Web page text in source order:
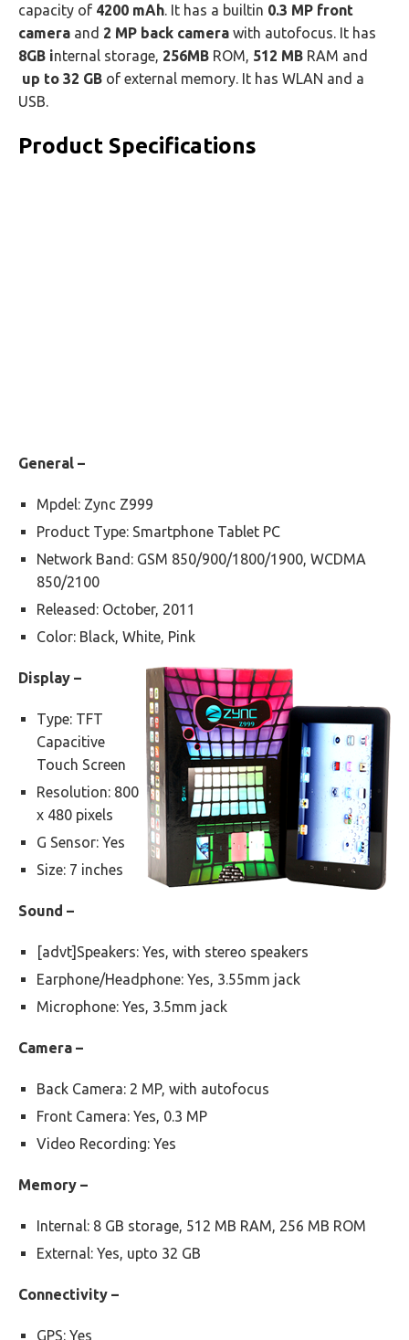
capacity of 4200 mAh. It has a builtin 0.3 MP front
camera and 2 MP back camera with autofocus. It has
8GB internal storage, 256MB ROM, 512 MB RAM and
up to 32 GB of external memory. It has WLAN and a
USB.
Product Specifications
General –
Mpdel: Zync Z999
Product Type: Smartphone Tablet PC
Network Band: GSM 850/900/1800/1900, WCDMA
850/2100
Released: October, 2011
Color: Black, White, Pink
Display –
Type: TFT
Capacitive
Touch Screen
Resolution: 800
x 480 pixels
G Sensor: Yes
Size: 7 inches
Sound –
[advt]Speakers: Yes, with stereo speakers
Earphone/Headphone: Yes, 3.55mm jack
Microphone: Yes, 3.5mm jack
Camera –
Back Camera: 2 MP, with autofocus
Front Camera: Yes, 0.3 MP
Video Recording: Yes
Memory –
Internal: 8 GB storage, 512 MB RAM, 256 MB ROM
External: Yes, upto 32 GB
Connectivity –
GPS: Yes